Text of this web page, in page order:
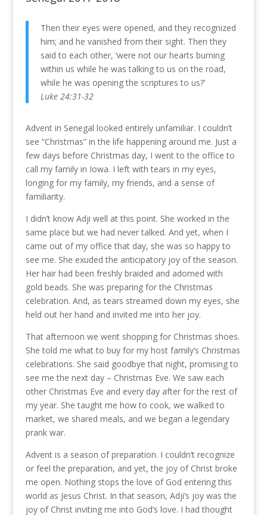
Then their eyes were opened, and they recognized
him; and he vanished from their sight. Then they
said to each other, ‘were not our hearts burning
within us while he was talking to us on the road,
while he was opening the scriptures to us?’
Luke 24:31-32
Advent in Senegal looked entirely unfamiliar. I couldn’t
see “Christmas” in the life happening around me. Just a
few days before Christmas day, I went to the office to
call my family in Iowa. I left with tears in my eyes,
longing for my family, my friends, and a sense of
familiarity.
I didn’t know Adji well at this point. She worked in the
same place but we had never talked. And yet, when I
came out of my office that day, she was so happy to
see me. She exuded the anticipatory joy of the season.
Her hair had been freshly braided and adorned with
gold beads. She was preparing for the Christmas
celebration. And, as tears streamed down my eyes, she
held out her hand and invited me into her joy.
That afternoon we went shopping for Christmas shoes.
She told me what to buy for my host family’s Christmas
celebrations. She said goodbye that night, promising to
see me the next day – Christmas Eve. We saw each
other Christmas Eve and every day after for the rest of
my year. She taught me how to cook, we walked to
market, we shared meals, and we began a legendary
prank war.
Advent is a season of preparation. I couldn’t recognize
or feel the preparation, and yet, the joy of Christ broke
me open. Nothing stops the love of God entering this
world as Jesus Christ. In that season, Adji’s joy was the
joy of Christ inviting me into God’s love. I had thought